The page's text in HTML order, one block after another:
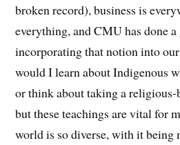
broken record), business is
everything, and CMU has done
incorporating that notion into
would I learn about Indigenous
or think about taking a religious-
but these teachings are vital for
world is so diverse, with it being